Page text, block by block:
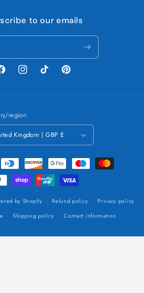
to our emails
InstagramTikTok Pinterest
region
United Kingdom | GBP £
by Shopify Refund policy
Privacy policy
Shipping policy Contact information